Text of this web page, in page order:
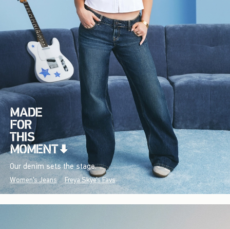
Our denim sets the stage.
Women's Jeans Freya Skye's Favs